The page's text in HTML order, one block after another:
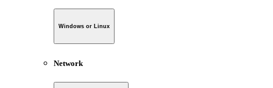
Windows or Linux
Network